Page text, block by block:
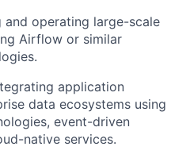
and operating large-scale
Airflow or similar
application
data ecosystems using
event-driven
native services.